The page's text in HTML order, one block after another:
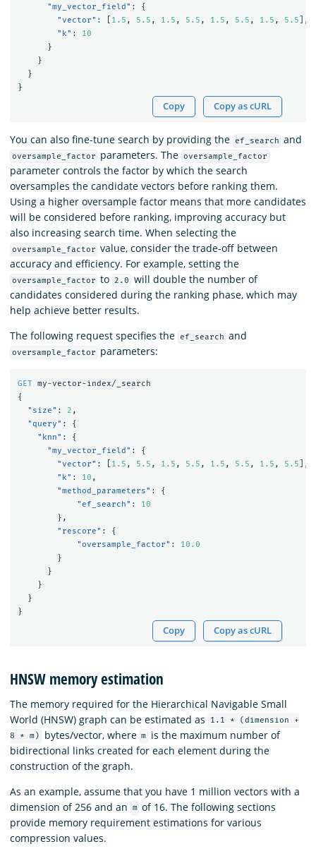
"my_vector_field" :
{
"vector" : 1.5 , 5.5 , 1.5 , 5.5 , 1.5 , 5.5 , 1.5 , 5.5 ],
"k" :
10
}
}
}
}
Copy Copy as cURL
You can also fine-tune search by providing the ef_search and
oversample_factor parameters. The oversample_factor
parameter controls the factor by which the search
oversamples the candidate vectors before ranking them.
Using a higher oversample factor means that more candidates
will be considered before ranking, improving accuracy but
also increasing search time. When selecting the
oversample_factor value, consider the trade-off between
accuracy and efficiency. For example, setting the
oversample_factor to 2.0
will double the number of
candidates considered during the ranking phase, which may
help achieve better results.
The following request specifies the
ef_search and
oversample_factor parameters:
GET my-vector-index/_search
{
"size" : 2 ,
"query" :
{
"knn" :
{
"my_vector_field" :
{
"vector" : 1.5 , 5.5 , 1.5 , 5.5 , 1.5 , 5.5 , 1.5 , 5.5 ],
"k" : 10 ,
"method_parameters" :
{
"ef_search" :
10
},
"rescore" :
{
"oversample_factor" :
10.0
}
}
}
}
}
Copy Copy as cURL
HNSW memory estimation
The memory required for the Hierarchical Navigable Small
World (HNSW) graph can be estimated as
1.1 * (dimension +
8 * m)
bytes/vector, where m
is the maximum number of
bidirectional links created for each element during the
construction of the graph.
As an example, assume that you have 1 million vectors with a
dimension of 256 and an
m of 16. The following sections
provide memory requirement estimations for various
compression values.